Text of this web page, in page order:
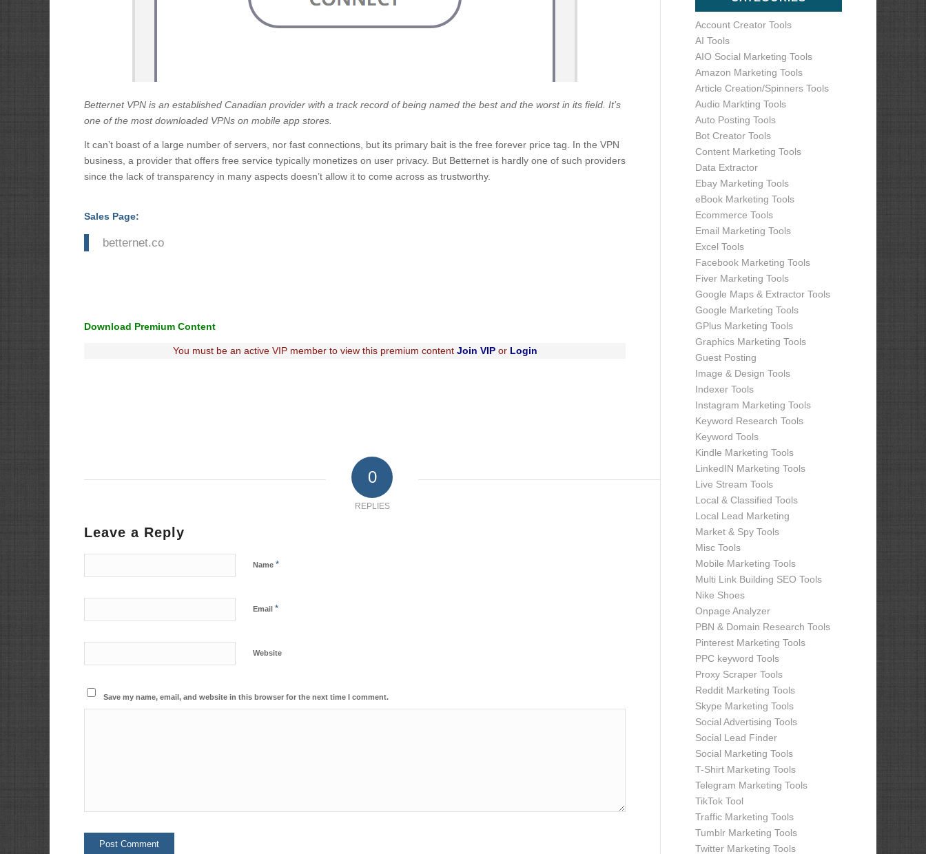
Betternet VPN is an established Canadian provider with a track record of being named the best and the worst in its field. It’s
one of the most downloaded VPNs on mobile app stores.
It can’t boast of a large number of servers, nor fast connections, but its primary bait is the free forever price tag. In the VPN
business, a provider that offers free service typically monetizes on user privacy. But Betternet is hardly one of such providers
since the lack of transparency in many aspects doesn’t allow it to come across as trustworthy.
Sales Page:
betternet.co
Download Premium Content
You must be an active VIP member to view this premium contentJoin VIPor Login
0
REPLIES
Leave a Reply
Name *
Email *
Website
Save my name, email, and website in this browser for the next time I comment.
Account Creator Tools
AI Tools
AIO Social Marketing Tools
Amazon Marketing Tools
Article Creation/Spinners Tools
Audio Markting Tools
Auto Posting Tools
Bot Creator Tools
Content Marketing Tools
Data Extractor
Ebay Marketing Tools
eBook Marketing Tools
Ecommerce Tools
Email Marketing Tools
Excel Tools
Facebook Marketing Tools
Fiver Marketing Tools
Google Maps & Extractor Tools
Google Marketing Tools
GPlus Marketing Tools
Graphics Marketing Tools
Guest Posting
Image & Design Tools
Indexer Tools
Instagram Marketing Tools
Keyword Research Tools
Keyword Tools
Kindle Marketing Tools
LinkedIN Marketing Tools
Live Stream Tools
Local & Classified Tools
Local Lead Marketing
Market & Spy Tools
Misc Tools
Mobile Marketing Tools
Multi Link Building SEO Tools
Nike Shoes
Onpage Analyzer
PBN & Domain Research Tools
Pinterest Marketing Tools
PPC keyword Tools
Proxy Scraper Tools
Reddit Marketing Tools
Skype Marketing Tools
Social Advertising Tools
Social Lead Finder
Social Marketing Tools
T-Shirt Marketing Tools
Telegram Marketing Tools
TikTok Tool
Traffic Marketing Tools
Tumblr Marketing Tools
Twitter Marketing Tools